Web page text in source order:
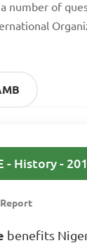
number of
- History -
Report
benefits